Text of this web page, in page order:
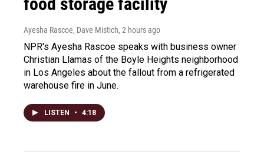
Ayesha Rascoe, Dave Mistich, 2 hours ago
NPR's Ayesha Rascoe speaks with business owner
Christian Llamas of the Boyle Heights neighborhood
in Los Angeles about the fallout from a refrigerated
warehouse fire in June.
LISTEN • 4:18